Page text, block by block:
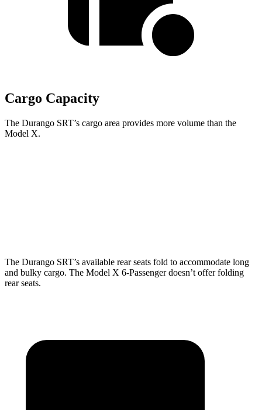
Cargo Capacity
The Durango SRT’s cargo area provides more volume than the
Model X.
The Durango SRT’s available rear seats fold to accommodate long
and bulky cargo. The Model X 6-Passenger doesn’t offer folding
rear seats.